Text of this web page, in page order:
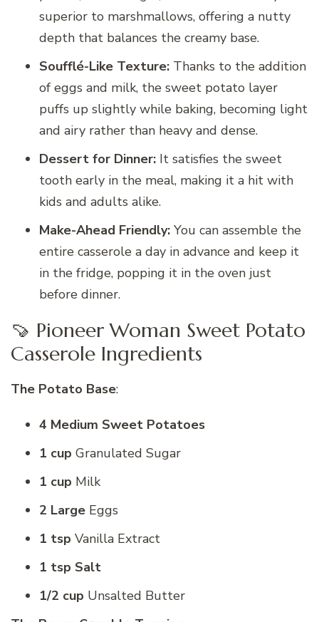
superior to marshmallows, offering a nutty
depth that balances the creamy base.
Soufflé-Like Texture: Thanks to the addition
of eggs and milk, the sweet potato layer
puffs up slightly while baking, becoming light
and airy rather than heavy and dense.
Dessert for Dinner: It satisfies the sweet
tooth early in the meal, making it a hit with
kids and adults alike.
Make-Ahead Friendly: You can assemble the
entire casserole a day in advance and keep it
in the fridge, popping it in the oven just
before dinner.
🍠 Pioneer Woman Sweet Potato
Casserole Ingredients
The Potato Base:
4 Medium Sweet Potatoes
1 cup Granulated Sugar
1 cup Milk
2 Large Eggs
1 tsp Vanilla Extract
1 tsp Salt
1/2 cup Unsalted Butter